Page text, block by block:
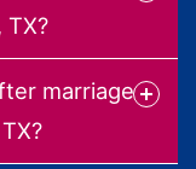
marriage